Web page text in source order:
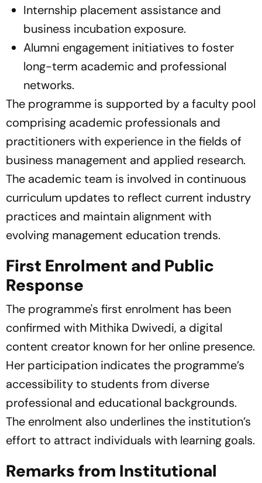
Internship placement assistance and
business incubation exposure.
Alumni engagement initiatives to foster
long-term academic and professional
networks.
The programme is supported by a faculty pool
comprising academic professionals and
practitioners with experience in the fields of
business management and applied research.
The academic team is involved in continuous
curriculum updates to reflect current industry
practices and maintain alignment with
evolving management education trends.
First Enrolment and Public
Response
The programme's first enrolment has been
confirmed with Mithika Dwivedi, a digital
content creator known for her online presence.
Her participation indicates the programme’s
accessibility to students from diverse
professional and educational backgrounds.
The enrolment also underlines the institution’s
effort to attract individuals with learning goals.
Remarks from Institutional